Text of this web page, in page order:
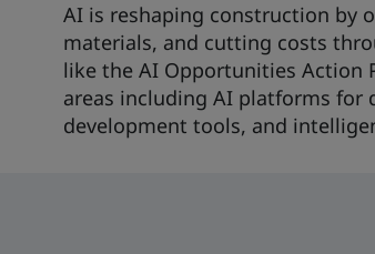
AI is reshaping construction by
materials, and cutting costs
like the AI Opportunities Action
areas including AI platforms
development tools, and